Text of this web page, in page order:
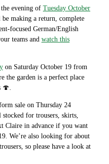
evening of Tuesday October
making a return, complete
focused German/English
teams and watch this
on Saturday October 19 from
the garden is a perfect place
🍄.
sale on Thursday 24
for trousers, skirts,
Claire in advance if you want
We’re also looking for about
so please have a look at